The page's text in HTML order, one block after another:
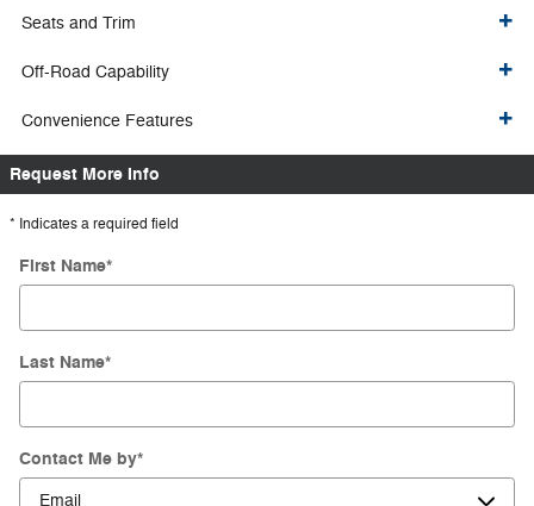
Seats and Trim
Off-Road Capability
Convenience Features
Request More Info
* Indicates a required field
First Name*
Last Name*
Contact Me by*